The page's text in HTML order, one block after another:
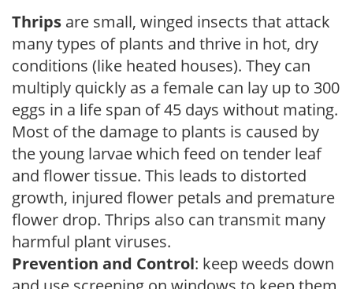
Thrips are small, winged insects that attack
many types of plants and thrive in hot, dry
conditions (like heated houses). They can
multiply quickly as a female can lay up to 300
eggs in a life span of 45 days without mating.
Most of the damage to plants is caused by
the young larvae which feed on tender leaf
and flower tissue. This leads to distorted
growth, injured flower petals and premature
flower drop. Thrips also can transmit many
harmful plant viruses.
Prevention and Control: keep weeds down